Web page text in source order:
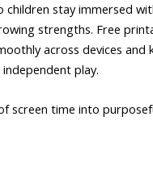
children stay immersed
strengths. Free
across devices
play.
screen time into